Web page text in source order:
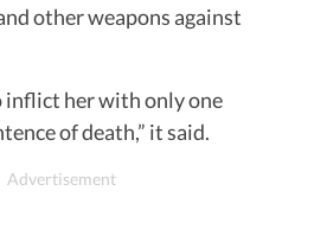
other weapons against
inflict her with only one
of death,” it said.